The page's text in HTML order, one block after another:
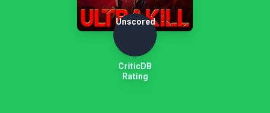
Unscored
CriticDB
Rating